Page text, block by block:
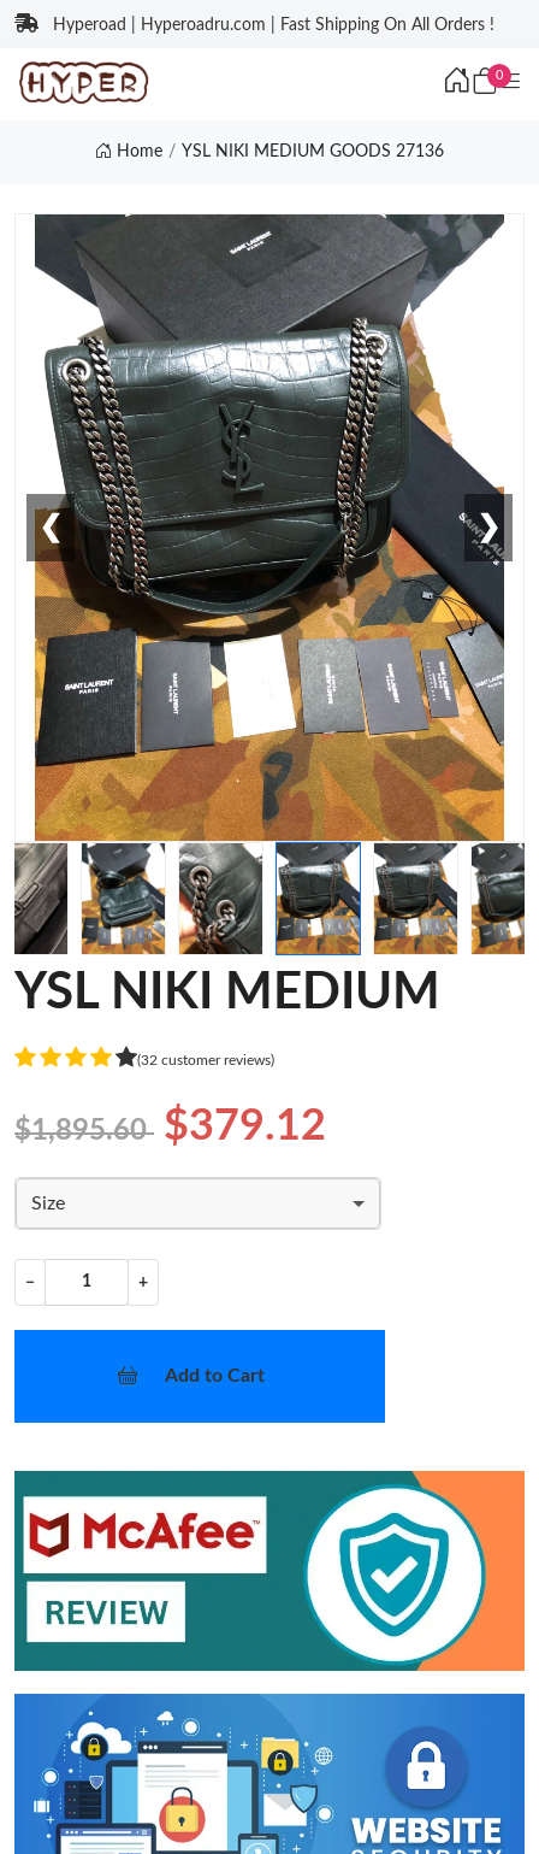
Hyperoad | Hyperoadru.com | Fast Shipping On All Orders !
0
Home YSL NIKI MEDIUM GOODS 27136
❮ ❯
YSL NIKI MEDIUM
(32 customer reviews)
$1,895.60 $379.12
Size
− +
Add to Cart